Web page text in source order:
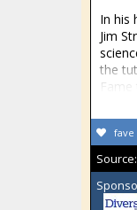
In his
Jim
the
Fame
fave
Source: